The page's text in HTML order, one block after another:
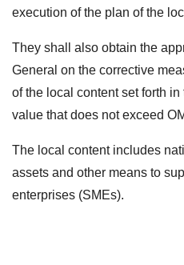
execution of the plan of the
They shall also obtain the
General on the corrective
of the local content set forth
value that does not exceed
The local content includes
assets and other means to
enterprises (SMEs).